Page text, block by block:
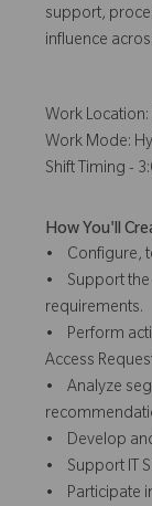
support,
influence
Work
Work Mode:
Shift Timing -
How You'll
• Configure,
• Support the
requirements.
• Perform
Access
• Analyze
• Develop
• Support IT
• Participate